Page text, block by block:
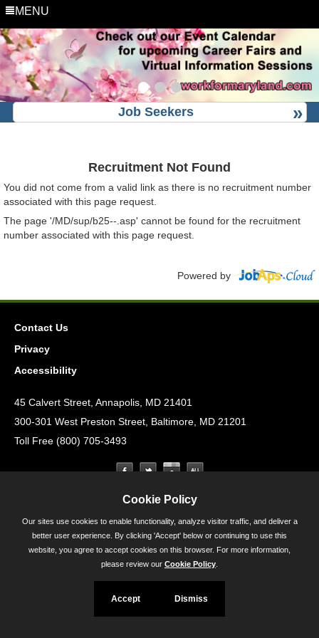
MENU
Job Seekers
Recruitment Not Found
You did not come from a valid link as there is no recruitment number
associated with this page request.
The page '/MD/sup/b25--.asp' cannot be found for the recruitment
number associated with this page request.
Powered by
Contact Us
Privacy
Accessibility
45 Calvert Street, Annapolis, MD 21401
300-301 West Preston Street, Baltimore, MD 21201
Toll Free (800) 705-3493
Cookie Policy
Our sites use cookies to enable functionality, analyze visitor traffic, and deliver a
better user experience. By clicking 'Accept' below or continuing to use this
website, you agree to accept cookies on this browser. For more information,
please review our Cookie Policy
Accept Dismiss